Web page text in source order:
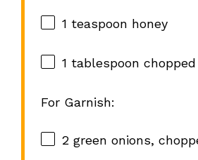
1 teaspoon honey
1 tablespoon
For Garnish:
2green onions,